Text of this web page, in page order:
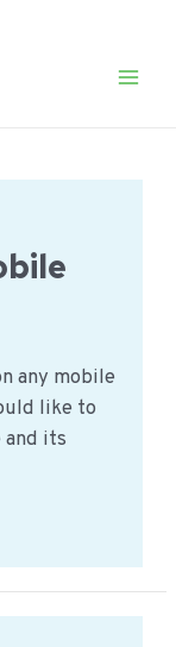
any mobile
like to
and its